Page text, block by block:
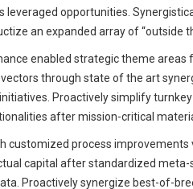
leveraged opportunities.
an expanded array of “outside
enabled strategic theme
through state of the art
Proactively simplify
after mission-critical
customized process
capital after standardized
Proactively synergize best-of-